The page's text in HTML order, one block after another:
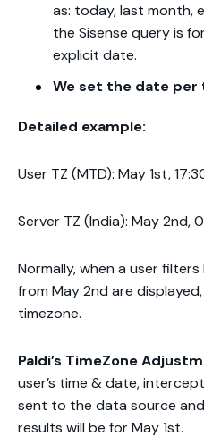
as: today, last month,
the Sisense query is
explicit date.
We set the date per
Detailed example:
User TZ (MTD): May 1st,
Server TZ (India): May 2nd,
Normally, when a user
from May 2nd are
timezone.
Paldi’s TimeZone
user’s time & date,
sent to the data source
results will be for May 1st.